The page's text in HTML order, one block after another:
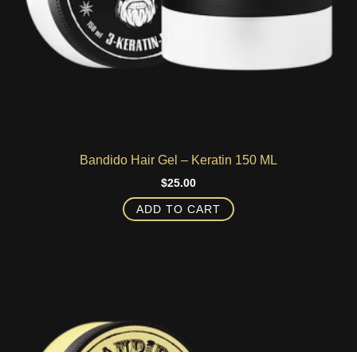
Bandido Hair Gel – Keratin 150 ML
$25.00
ADD TO CART